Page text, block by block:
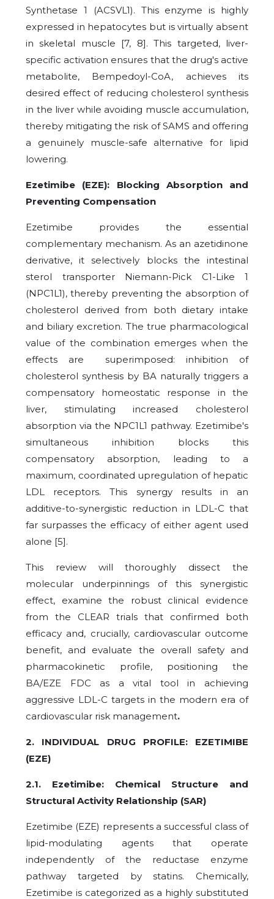
Synthetase 1 (ACSVL1). This enzyme is highly
expressed in hepatocytes but is virtually absent
in skeletal muscle [7, 8]. This targeted, liver-
specific activation ensures that the drug's active
metabolite, Bempedoyl-CoA, achieves its
desired effect of reducing cholesterol synthesis
in the liver while avoiding muscle accumulation,
thereby mitigating the risk of SAMS and offering
a genuinely muscle-safe alternative for lipid
lowering.
Ezetimibe (EZE): Blocking Absorption and
Preventing Compensation
Ezetimibe provides the essential
complementary mechanism. As an azetidinone
derivative, it selectively blocks the intestinal
sterol transporter Niemann-Pick C1-Like 1
(NPC1L1), thereby preventing the absorption of
cholesterol derived from both dietary intake
and biliary excretion. The true pharmacological
value of the combination emerges when the
effects are superimposed: inhibition of
cholesterol synthesis by BA naturally triggers a
compensatory homeostatic response in the
liver, stimulating increased cholesterol
absorption via the NPC1L1 pathway. Ezetimibe's
simultaneous inhibition blocks this
compensatory absorption, leading to a
maximum, coordinated upregulation of hepatic
LDL receptors. This synergy results in an
additive-to-synergistic reduction in LDL-C that
far surpasses the efficacy of either agent used
alone [5].
This review will thoroughly dissect the
molecular underpinnings of this synergistic
effect, examine the robust clinical evidence
from the CLEAR trials that confirmed both
efficacy and, crucially, cardiovascular outcome
benefit, and evaluate the overall safety and
pharmacokinetic profile, positioning the
BA/EZE FDC as a vital tool in achieving
aggressive LDL-C targets in the modern era of
cardiovascular risk management.
2. INDIVIDUAL DRUG PROFILE: EZETIMIBE
(EZE)
2.1. Ezetimibe: Chemical Structure and
Structural Activity Relationship (SAR)
Ezetimibe (EZE) represents a successful class of
lipid-modulating agents that operate
independently of the reductase enzyme
pathway targeted by statins. Chemically,
Ezetimibe is categorized as a highly substituted